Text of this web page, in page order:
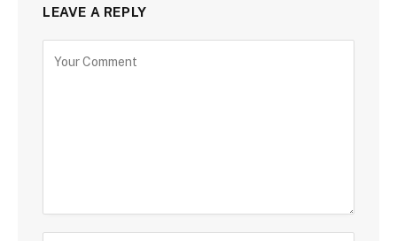
LEAVE A REPLY